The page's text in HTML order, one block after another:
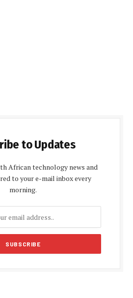
to Updates
African technology news and
to your e-mail inbox every
morning.